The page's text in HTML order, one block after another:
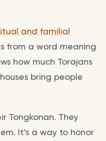
and familial
from a word meaning
how much Torajans
bring people
Tongkonan. They
It's a way to honor